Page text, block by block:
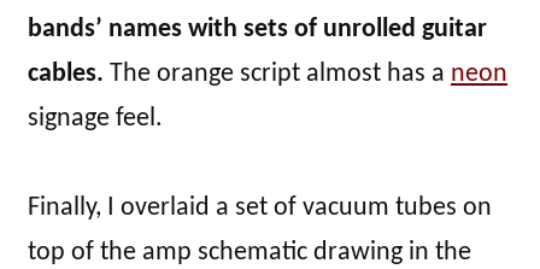
bands’ names with sets of unrolled guitar
cables. The orange script almost has a neon
signage feel.
Finally, I overlaid a set of vacuum tubes on
top of the amp schematic drawing in the